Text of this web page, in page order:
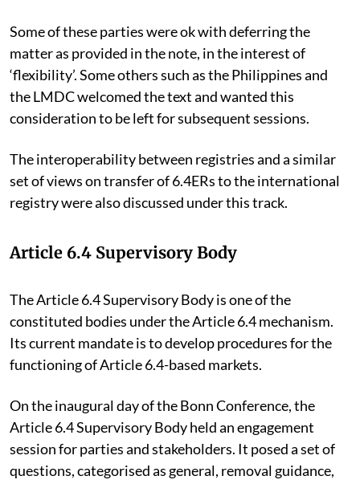
Some of these parties were ok with deferring the
matter as provided in the note, in the interest of
‘flexibility’. Some others such as the Philippines and
the LMDC welcomed the text and wanted this
consideration to be left for subsequent sessions.
The interoperability between registries and a similar
set of views on transfer of 6.4ERs to the international
registry were also discussed under this track.
Article 6.4 Supervisory Body
The Article 6.4 Supervisory Body is one of the
constituted bodies under the Article 6.4 mechanism.
Its current mandate is to develop procedures for the
functioning of Article 6.4-based markets.
On the inaugural day of the Bonn Conference, the
Article 6.4 Supervisory Body held an engagement
session for parties and stakeholders. It posed a set of
questions, categorised as general, removal guidance,